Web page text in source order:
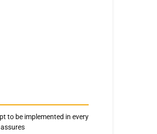
to be implemented in every